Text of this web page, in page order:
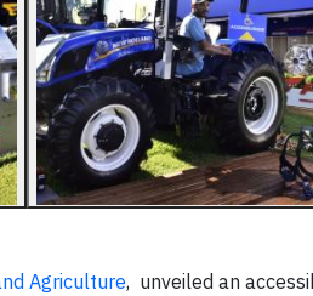
Agriculture, unveiled an